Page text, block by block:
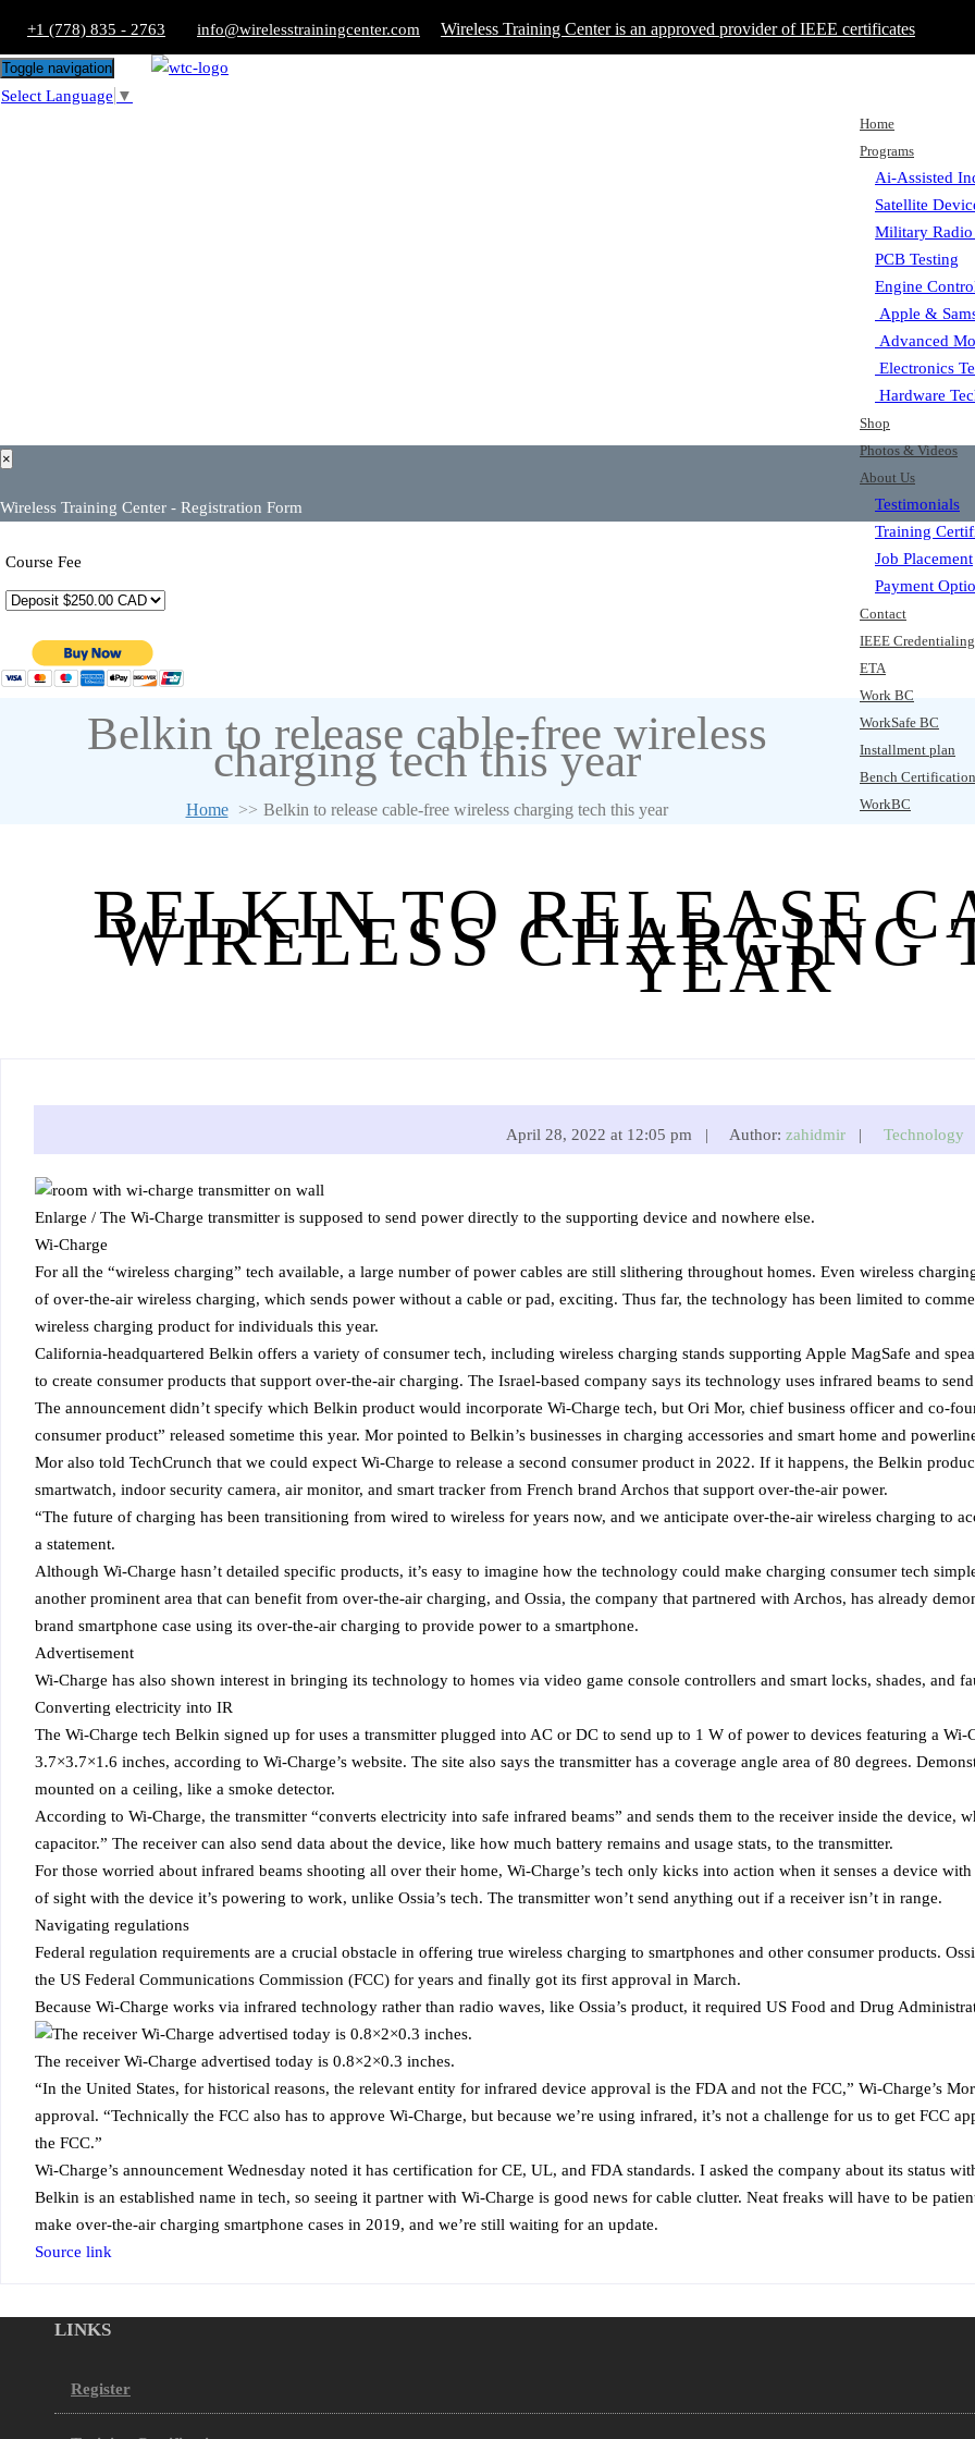
+1 (778) 835 - 2763 info@wirelesstrainingcenter.com Wireless Training Center is an approved provider of IEEE certificates
Toggle navigation
Select Language ▼
Home
Programs
Ai-Assisted
Satellite
Military Radio
PCB Testing
Engine
Apple &
Advanced
Electronics
Hardware
Shop
Photos & Videos
About Us
Testimonials
Training
Job Placement
Payment
Contact
IEEE
ETA
Work BC
WorkSafe BC
Installment plan
Bench Certification
WorkBC
×
Wireless Training Center - Registration Form
Course Fee
Belkin to release cable-free wireless
charging tech this year
Home Belkin to release cable-free wireless charging tech this year
BELKIN TO RELEASE
WIRELESS CHARGING
YEAR
April 28, 2022 at 12:05 pm | Author: zahidmir| Technology
Enlarge / The Wi-Charge transmitter is supposed to send power directly to the supporting device and nowhere else.
Wi-Charge
For all the “wireless charging” tech available, a large number of power cables are still slithering throughout homes. Even wireless
of over-the-air wireless charging, which sends power without a cable or pad, exciting. Thus far, the technology has been limited to
wireless charging product for individuals this year.
California-headquartered Belkin offers a variety of consumer tech, including wireless charging stands supporting Apple MagSafe and
to create consumer products that support over-the-air charging. The Israel-based company says its technology uses infrared beams to
The announcement didn’t specify which Belkin product would incorporate Wi-Charge tech, but Ori Mor, chief business officer and co-
consumer product” released sometime this year. Mor pointed to Belkin’s businesses in charging accessories and smart home and
Mor also told TechCrunch that we could expect Wi-Charge to release a second consumer product in 2022. If it happens, the Belkin
smartwatch, indoor security camera, air monitor, and smart tracker from French brand Archos that support over-the-air power.
“The future of charging has been transitioning from wired to wireless for years now, and we anticipate over-the-air wireless charging to
a statement.
Although Wi-Charge hasn’t detailed specific products, it’s easy to imagine how the technology could make charging consumer tech
another prominent area that can benefit from over-the-air charging, and Ossia, the company that partnered with Archos, has already
brand smartphone case using its over-the-air charging to provide power to a smartphone.
Advertisement
Wi-Charge has also shown interest in bringing its technology to homes via video game console controllers and smart locks, shades, and
Converting electricity into IR
The Wi-Charge tech Belkin signed up for uses a transmitter plugged into AC or DC to send up to 1 W of power to devices featuring a Wi-
3.7×3.7×1.6 inches, according to Wi-Charge’s website. The site also says the transmitter has a coverage angle area of 80 degrees.
mounted on a ceiling, like a smoke detector.
According to Wi-Charge, the transmitter “converts electricity into safe infrared beams” and sends them to the receiver inside the device,
capacitor.” The receiver can also send data about the device, like how much battery remains and usage stats, to the transmitter.
For those worried about infrared beams shooting all over their home, Wi-Charge’s tech only kicks into action when it senses a device
of sight with the device it’s powering to work, unlike Ossia’s tech. The transmitter won’t send anything out if a receiver isn’t in range.
Navigating regulations
Federal regulation requirements are a crucial obstacle in offering true wireless charging to smartphones and other consumer products.
the US Federal Communications Commission (FCC) for years and finally got its first approval in March.
Because Wi-Charge works via infrared technology rather than radio waves, like Ossia’s product, it required US Food and Drug
The receiver Wi-Charge advertised today is 0.8×2×0.3 inches.
“In the United States, for historical reasons, the relevant entity for infrared device approval is the FDA and not the FCC,” Wi-Charge’s
approval. “Technically the FCC also has to approve Wi-Charge, but because we’re using infrared, it’s not a challenge for us to get FCC
the FCC.”
Wi-Charge’s announcement Wednesday noted it has certification for CE, UL, and FDA standards. I asked the company about its status
Belkin is an established name in tech, so seeing it partner with Wi-Charge is good news for cable clutter. Neat freaks will have to be
make over-the-air charging smartphone cases in 2019, and we’re still waiting for an update.
Source link
LINKS
Register